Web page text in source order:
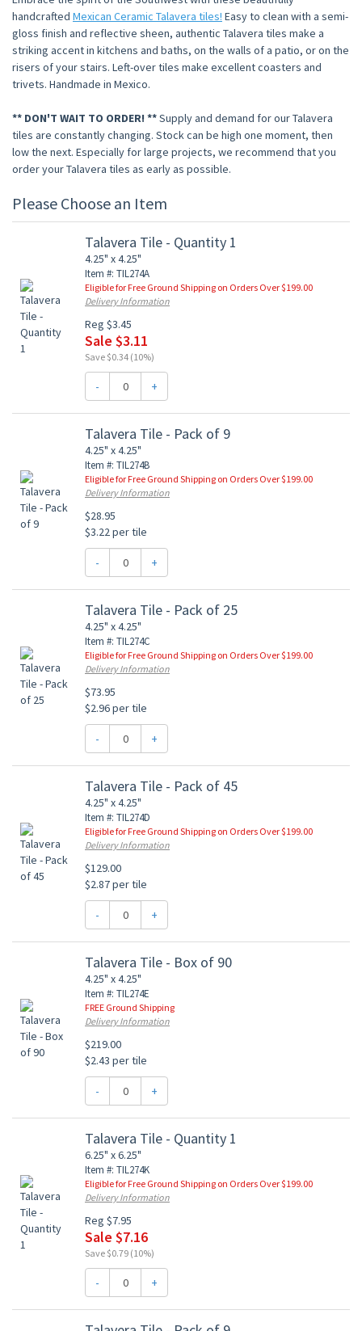
handcrafted Mexican Ceramic Talavera tiles! Easy to clean with a semi-
gloss finish and reflective sheen, authentic Talavera tiles make a
striking accent in kitchens and baths, on the walls of a patio, or on the
risers of your stairs. Left-over tiles make excellent coasters and
trivets. Handmade in Mexico.
** DON'T WAIT TO ORDER! **Supply and demand for our Talavera
tiles are constantly changing. Stock can be high one moment, then
low the next. Especially for large projects, we recommend that you
order your Talavera tiles as early as possible.
Please Choose an Item
Talavera Tile - Quantity 1
4.25" x 4.25"
Item #: TIL274A
Eligible for Free Ground Shipping on Orders Over $199.00
Delivery Information
Reg $3.45
Sale $3.11
Save $0.34 (10%)
- +
Talavera Tile - Pack of 9
4.25" x 4.25"
Item #: TIL274B
Eligible for Free Ground Shipping on Orders Over $199.00
Delivery Information
$28.95
$3.22 per tile
- +
Talavera Tile - Pack of 25
4.25" x 4.25"
Item #: TIL274C
Eligible for Free Ground Shipping on Orders Over $199.00
Delivery Information
$73.95
$2.96 per tile
- +
Talavera Tile - Pack of 45
4.25" x 4.25"
Item #: TIL274D
Eligible for Free Ground Shipping on Orders Over $199.00
Delivery Information
$129.00
$2.87 per tile
- +
Talavera Tile - Box of 90
4.25" x 4.25"
Item #: TIL274E
FREE Ground Shipping
Delivery Information
$219.00
$2.43 per tile
- +
Talavera Tile - Quantity 1
6.25" x 6.25"
Item #: TIL274K
Eligible for Free Ground Shipping on Orders Over $199.00
Delivery Information
Reg $7.95
Sale $7.16
Save $0.79 (10%)
- +